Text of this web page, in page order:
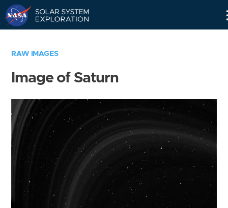
RAW IMAGES
Image of Saturn